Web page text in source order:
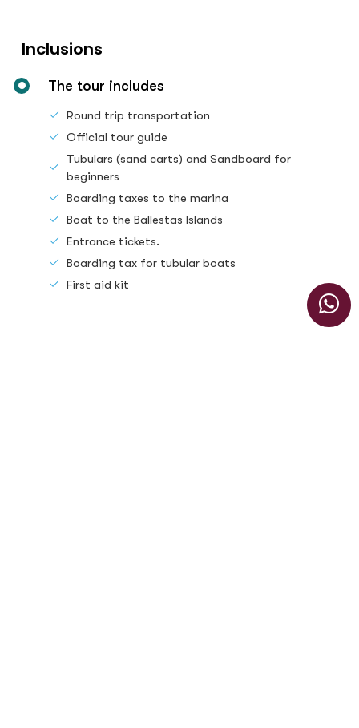
Inclusions
The tour includes
Round trip transportation
Official tour guide
Tubulars (sand carts) and Sandboard for
beginners
Boarding taxes to the marina
Boat to the Ballestas Islands
Entrance tickets.
Boarding tax for tubular boats
First aid kit